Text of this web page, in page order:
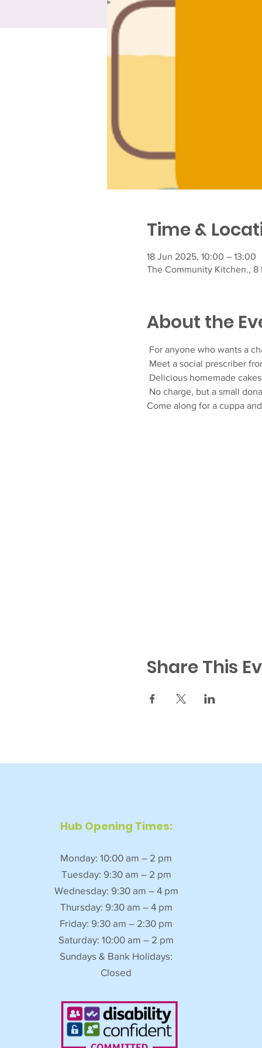
Time &
18 Jun 2025, 10:00 – 13:00
The Community Kitchen., 8
About the
For anyone who wants a
Meet a social prescriber
Delicious homemade
No charge, but a small
Come along for a cuppa
Share This
Hub Opening Times:
Monday: 10:00 am – 2 pm
Tuesday: 9:30 am – 2 pm
Wednesday: 9:30 am – 4 pm
Thursday: 9:30 am – 4 pm
Friday: 9:30 am – 2:30 pm
Saturday: 10:00 am – 2 pm
Sundays & Bank Holidays:
Closed